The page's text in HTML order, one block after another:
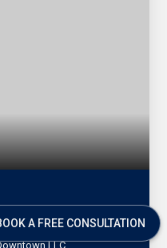
A FREE CONSULTATION
LLC